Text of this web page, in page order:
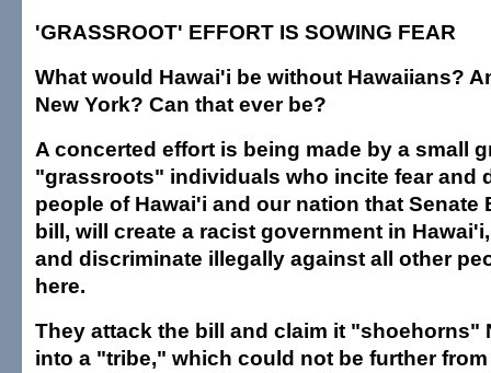
'GRASSROOT' EFFORT IS SOWING FEAR
What would Hawai'i be without Hawaiians?
New York? Can that ever be?
A concerted effort is being made by a small
"grassroots" individuals who incite fear and
people of Hawai'i and our nation that Senate
bill, will create a racist government in
and discriminate illegally against all other
here.
They attack the bill and claim it "shoehorns"
into a "tribe," which could not be further